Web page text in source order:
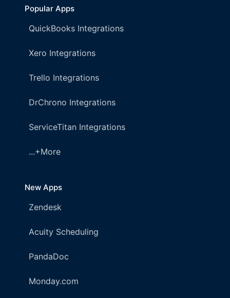
Popular Apps
QuickBooks Integrations
Xero Integrations
Trello Integrations
DrChrono Integrations
ServiceTitan Integrations
...+More
New Apps
Zendesk
Acuity Scheduling
PandaDoc
Monday.com